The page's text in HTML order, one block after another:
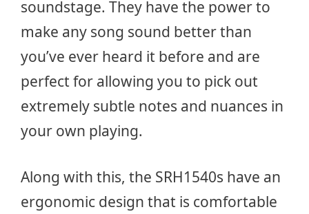
soundstage. They have the power to
make any song sound better than
you’ve ever heard it before and are
perfect for allowing you to pick out
extremely subtle notes and nuances in
your own playing.
Along with this, the SRH1540s have an
ergonomic design that is comfortable